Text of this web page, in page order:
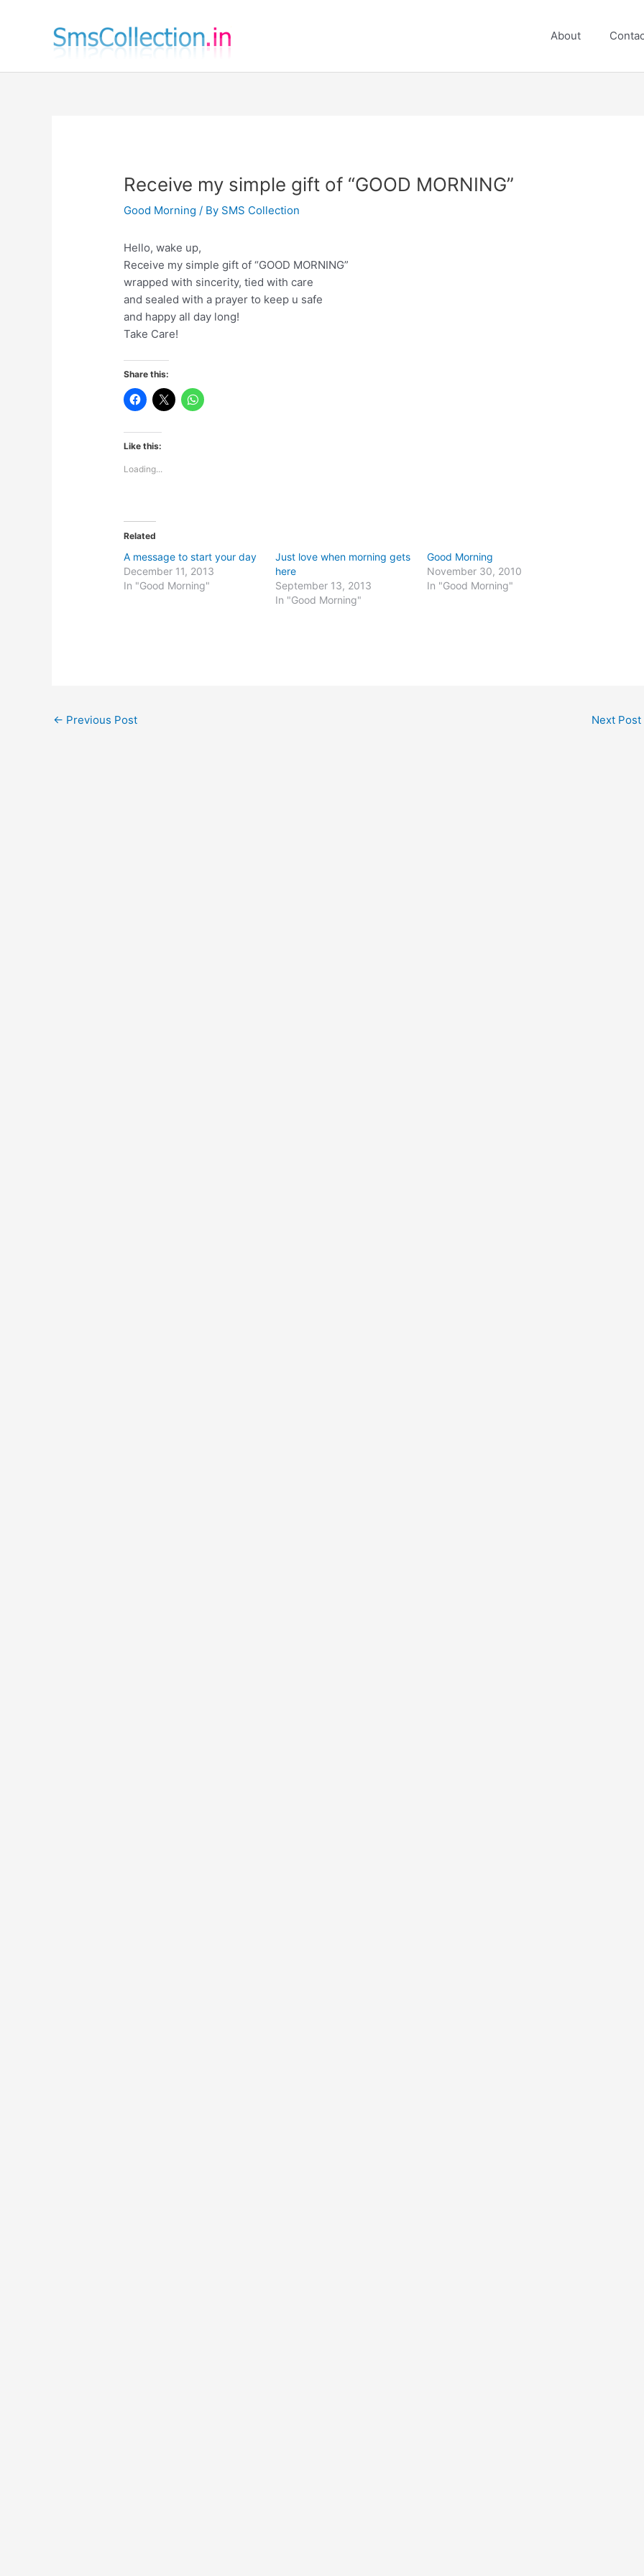
About
Receive my simple gift of “GOOD MORNING”
Good Morning / By SMS Collection
Hello, wake up,
Receive my simple gift of “GOOD MORNING”
wrapped with sincerity, tied with care
and sealed with a prayer to keep u safe
and happy all day long!
Take Care!
Share this:
Like this:
Loading...
Related
A message to start your day
December 11, 2013
In "Good Morning"
Just love when morning gets
here
September 13, 2013
In "Good Morning"
Good Morning
November 30, 2010
In "Good Morning"
← Previous Post Next Post